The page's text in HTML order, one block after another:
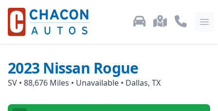
Used Car Inventory
LocationsCall Us:
2023 Nissan Rogue
SV • 88,676 Miles • Unavailable • Dallas, TX